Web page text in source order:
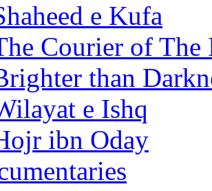
e Kufa
Courier of The
than
e Ishq
ibn Oday